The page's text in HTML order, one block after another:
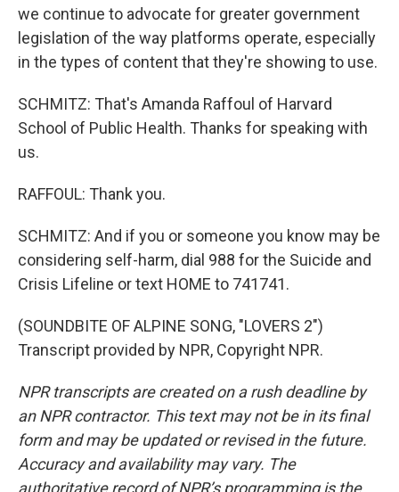
we continue to advocate for greater government
legislation of the way platforms operate, especially
in the types of content that they're showing to use.
SCHMITZ: That's Amanda Raffoul of Harvard
School of Public Health. Thanks for speaking with
us.
RAFFOUL: Thank you.
SCHMITZ: And if you or someone you know may be
considering self-harm, dial 988 for the Suicide and
Crisis Lifeline or text HOME to 741741.
(SOUNDBITE OF ALPINE SONG, "LOVERS 2")
Transcript provided by NPR, Copyright NPR.
NPR transcripts are created on a rush deadline by
an NPR contractor. This text may not be in its final
form and may be updated or revised in the future.
Accuracy and availability may vary. The
authoritative record of NPR’s programming is the